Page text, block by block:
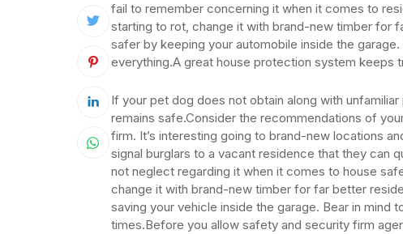
fail to remember concerning it when it comes to
starting to rot, change it with brand-new timber for
safer by keeping your automobile inside the
everything.A great house protection system keeps
If your pet dog does not obtain along with
remains safe.Consider the recommendations of
firm. It’s interesting going to brand-new locations
signal burglars to a vacant residence that they can
not neglect regarding it when it comes to house
change it with brand-new timber for far better
saving your vehicle inside the garage. Bear in mind
times.Before you allow safety and security firm